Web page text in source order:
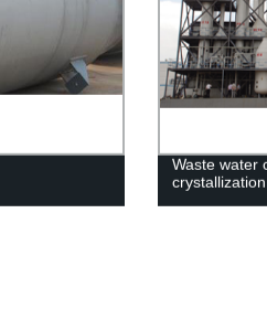
Waste water